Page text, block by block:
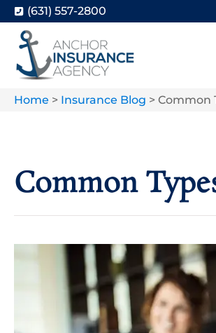
(631) 557-2800
Home > Insurance Blog > Common
Common